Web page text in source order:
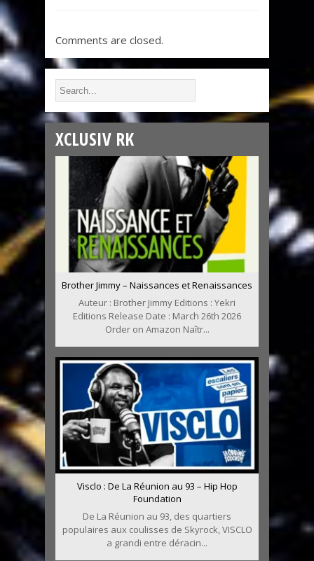
Comments are closed.
XCLUSIV RK
Brother Jimmy – Naissances et Renaissances
Auteur : Brother Jimmy Editions : Yekri
Editions Release Date : March 26th 2026
Order on Amazon Naîtr...
Visclo : De La Réunion au 93 – Hip Hop
Foundation
De La Réunion au 93, des quartiers
populaires aux coulisses de Skyrock, VISCLO
a grandi entre déracin...